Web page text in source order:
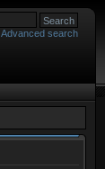
Advanced search